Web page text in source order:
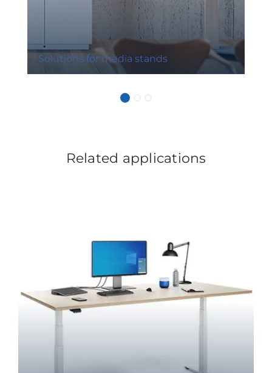
Solutions for media stands
Related applications